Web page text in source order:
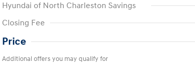
Hyundai of North Charleston Savings
Closing Fee
Price
Additional offers you may qualify for